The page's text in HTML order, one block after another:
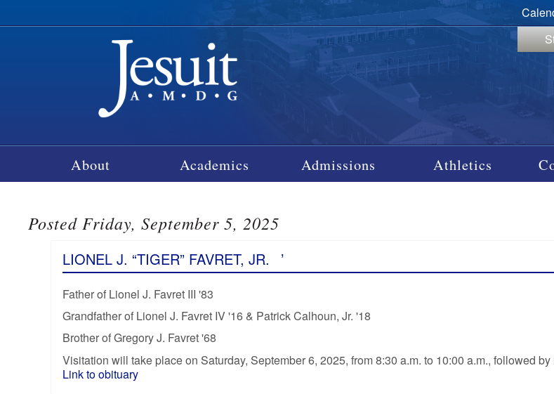
About Academics Admissions Athletics
Posted Friday, September 5, 2025
LIONEL J. “TIGER” FAVRET, JR. ’
Father of Lionel J. Favret III '83
Grandfather of Lionel J. Favret IV '16 & Patrick Calhoun, Jr. '18
Brother of Gregory J. Favret '68
Visitation will take place on Saturday, September 6, 2025, from 8:30 a.m. to 10:00 a.m., followed by
Link to obituary